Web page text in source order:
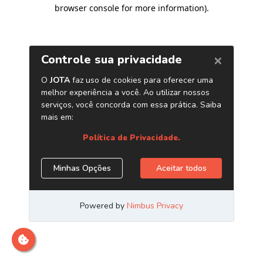
browser console for more information).